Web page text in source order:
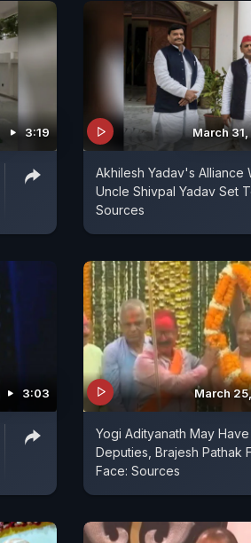
3:19 March
Akhilesh Yadav's Alliance
Uncle Shivpal Yadav Set
Sources
3:03 March
Yogi Adityanath May Have
Deputies, Brajesh Pathak
Face: Sources